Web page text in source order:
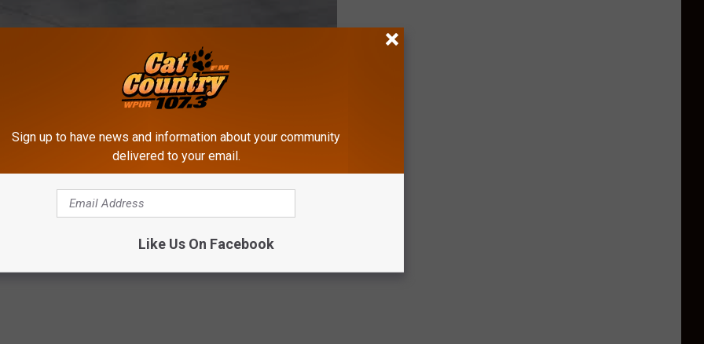
Subscribe to
OF AN ATLANTIC CITY STRIP
our business" scene.
Sign up to have news and information about your community
delivered to your email.
Like Us On Facebook